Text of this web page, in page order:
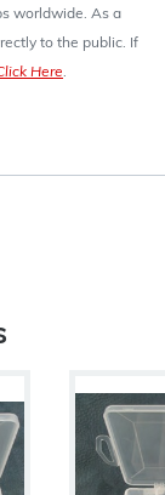
worldwide. As a
to the public. If
Here.